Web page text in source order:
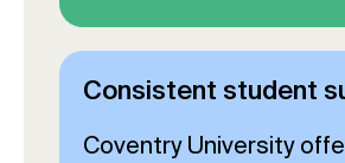
Consistent student
Coventry University